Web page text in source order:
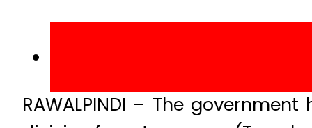
RAWALPINDI – The